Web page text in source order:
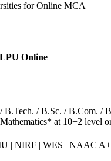
forOnline MCA
LPU Online
B.Tech. / B.Sc. / B.Com. /
at 10+2 level
| NIRF | WES | NAAC